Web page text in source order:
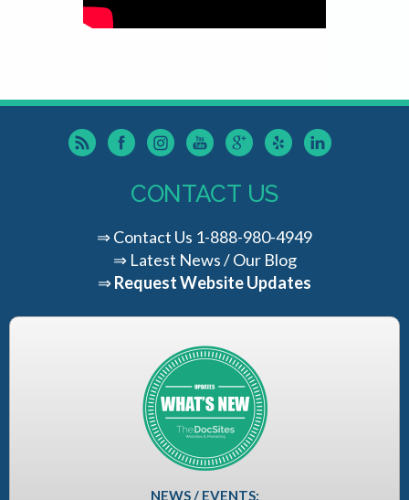
CONTACT US
⇒Contact Us 1-888-980-4949
⇒ Latest News / Our Blog
⇒Request Website Updates
NEWS / EVENTS: